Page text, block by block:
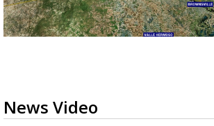
News Video